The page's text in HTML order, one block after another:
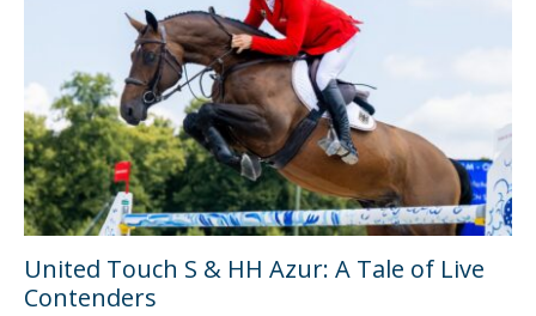
United Touch S & HH Azur: A Tale of Live
Contenders